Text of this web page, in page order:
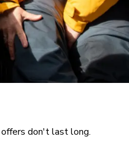
don't last long.